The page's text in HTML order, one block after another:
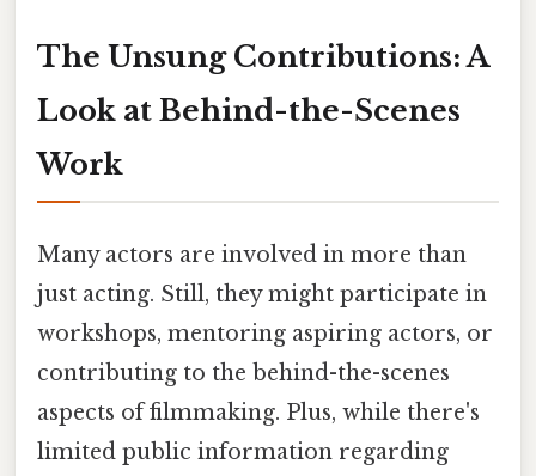
The Unsung Contributions: A
Look at Behind-the-Scenes
Work
Many actors are involved in more than
just acting. Still, they might participate in
workshops, mentoring aspiring actors, or
contributing to the behind-the-scenes
aspects of filmmaking. Plus, while there's
limited public information regarding